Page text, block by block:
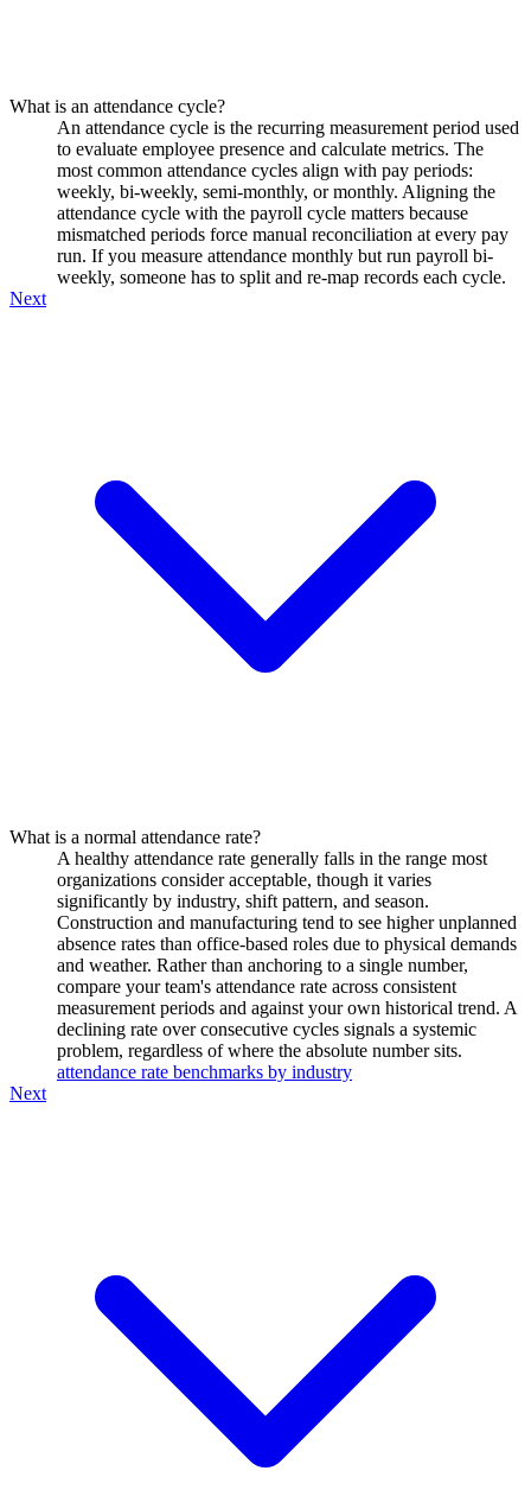
What is an attendance cycle?
An attendance cycle is the recurring measurement period used
to evaluate employee presence and calculate metrics. The
most common attendance cycles align with pay periods:
weekly, bi-weekly, semi-monthly, or monthly. Aligning the
attendance cycle with the payroll cycle matters because
mismatched periods force manual reconciliation at every pay
run. If you measure attendance monthly but run payroll bi-
weekly, someone has to split and re-map records each cycle.
Next
What is a normal attendance rate?
A healthy attendance rate generally falls in the range most
organizations consider acceptable, though it varies
significantly by industry, shift pattern, and season.
Construction and manufacturing tend to see higher unplanned
absence rates than office-based roles due to physical demands
and weather. Rather than anchoring to a single number,
compare your team's attendance rate across consistent
measurement periods and against your own historical trend. A
declining rate over consecutive cycles signals a systemic
problem, regardless of where the absolute number sits.
attendance rate benchmarks by industry
Next